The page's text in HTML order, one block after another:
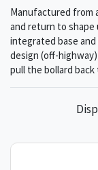
Manufactured from
and return to shape
integrated base
design (off-
pull the bollard